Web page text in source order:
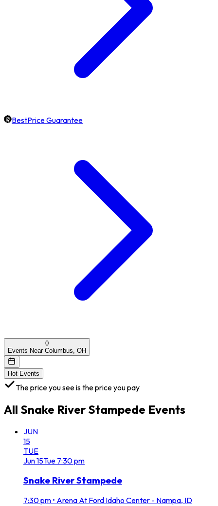
BestPrice Guarantee
0
Events Near Columbus, OH
Hot Events
The price you see is the price you pay
All Snake River Stampede Events
JUN
15
TUE
Jun15Tue 7:30 pm
Snake River Stampede
7:30 pm • Arena At Ford Idaho Center - Nampa, ID